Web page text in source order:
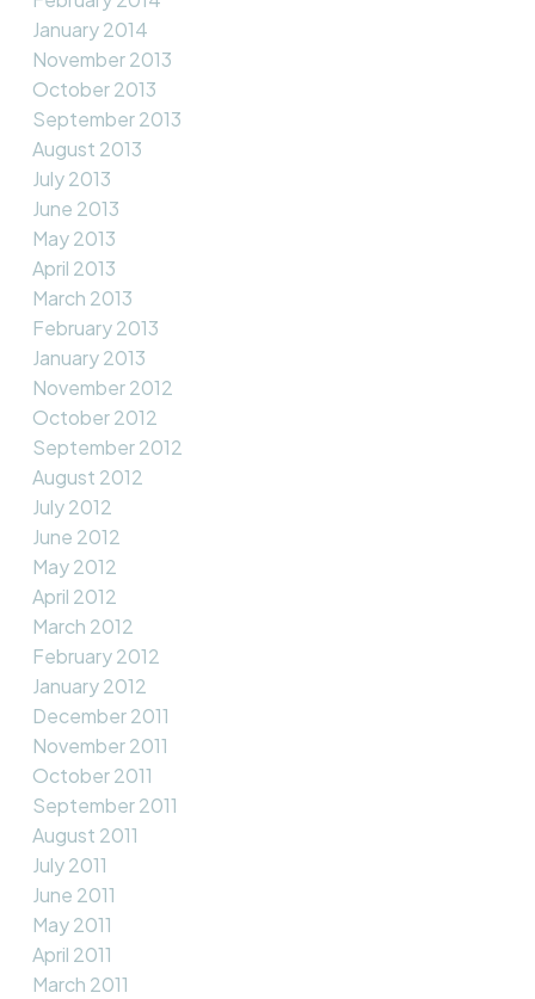
January 2014
November 2013
October 2013
September 2013
August 2013
July 2013
June 2013
May 2013
April 2013
March 2013
February 2013
January 2013
November 2012
October 2012
September 2012
August 2012
July 2012
June 2012
May 2012
April 2012
March 2012
February 2012
January 2012
December 2011
November 2011
October 2011
September 2011
August 2011
July 2011
June 2011
May 2011
April 2011
March 2011